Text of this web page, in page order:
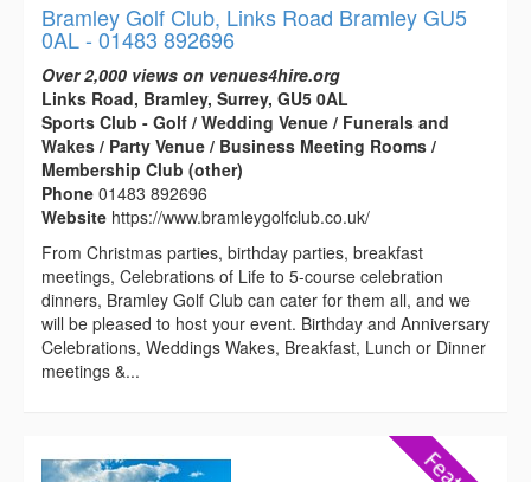
Bramley Golf Club, Links Road Bramley GU5
0AL - 01483 892696
Over 2,000 views on venues4hire.org
Links Road, Bramley, Surrey, GU5 0AL
Sports Club - Golf / Wedding Venue / Funerals and
Wakes / Party Venue / Business Meeting Rooms /
Membership Club (other)
Phone 01483 892696
Website https://www.bramleygolfclub.co.uk/
From Christmas parties, birthday parties, breakfast
meetings, Celebrations of Life to 5-course celebration
dinners, Bramley Golf Club can cater for them all, and we
will be pleased to host your event. Birthday and Anniversary
Celebrations, Weddings Wakes, Breakfast, Lunch or Dinner
meetings &...